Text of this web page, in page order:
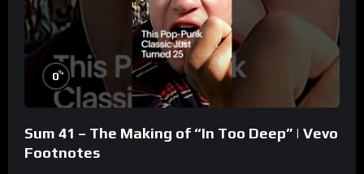
0%
Sum 41 – The Making of “In Too Deep” | Vevo
Footnotes